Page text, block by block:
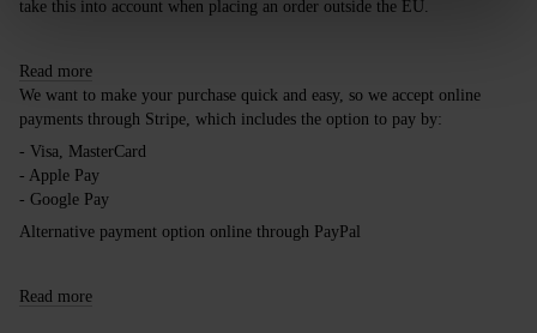
take this into account when placing an order outside the EU.
Read more
We want to make your purchase quick and easy, so we accept online
payments through Stripe, which includes the option to pay by:
- Visa, MasterCard
- Apple Pay
- Google Pay
Alternative payment option online through PayPal
Read more